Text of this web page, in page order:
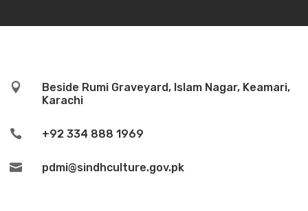

Beside Rumi Graveyard, Islam Nagar, Keamari,
Karachi
 +92 334 888 1969
 pdmi@sindhculture.gov.pk